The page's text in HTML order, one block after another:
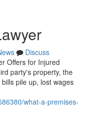
Discuss
Offers for Injured
party's property, the
pile up, lost wages
what-a-premises-